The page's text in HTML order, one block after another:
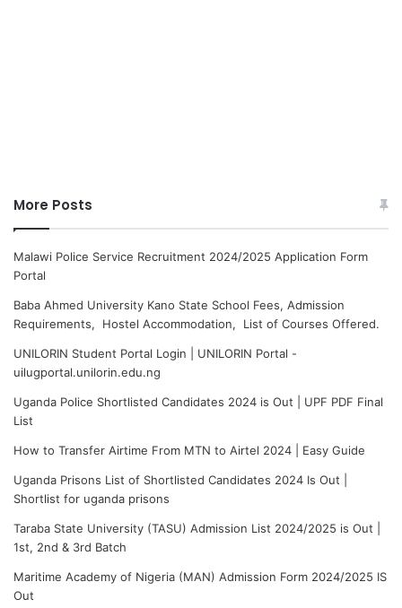
More Posts
Malawi Police Service Recruitment 2024/2025 Application Form
Portal
Baba Ahmed University Kano State School Fees, Admission
Requirements, Hostel Accommodation, List of Courses Offered.
UNILORIN Student Portal Login | UNILORIN Portal -
uilugportal.unilorin.edu.ng
Uganda Police Shortlisted Candidates 2024 is Out | UPF PDF Final
List
How to Transfer Airtime From MTN to Airtel 2024 | Easy Guide
Uganda Prisons List of Shortlisted Candidates 2024 Is Out |
Shortlist for uganda prisons
Taraba State University (TASU) Admission List 2024/2025 is Out |
1st, 2nd & 3rd Batch
Maritime Academy of Nigeria (MAN) Admission Form 2024/2025 IS
Out